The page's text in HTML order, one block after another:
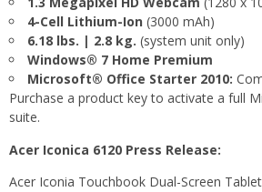
4-Cell Lithium-Ion (3000 mAh)
6.18 lbs. | 2.8 kg. (system unit only)
Windows® 7 Home Premium
Microsoft® Office Starter 2010:
Purchase a product key to activate a full
suite.
Acer Iconica 6120 Press Release:
Acer Iconia Touchbook Dual-Screen Tablet